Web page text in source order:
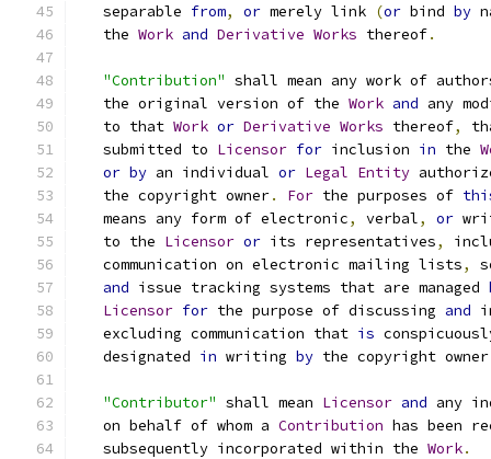
   separable
from, or merely link (or bind by
   the
Work and Derivative Works thereof.
"Contribution" shall mean any work of
   the original version of the
Work and any
   to that
Work or Derivative Works thereof,
   submitted to
Licensor for inclusion in the
or by an individual or Legal Entity
   the copyright owner
. For the purposes of
   means any form of electronic
, verbal, or
   to the
Licensor or its representatives,
   communication on electronic mailing lists
,
and issue tracking systems that are managed
Licensor for the purpose of discussing and
   excluding communication that
is
   designated
in writing by the copyright
"Contributor" shall mean Licensor and any
   on behalf of whom a
Contribution has been
   subsequently incorporated within the
Work.